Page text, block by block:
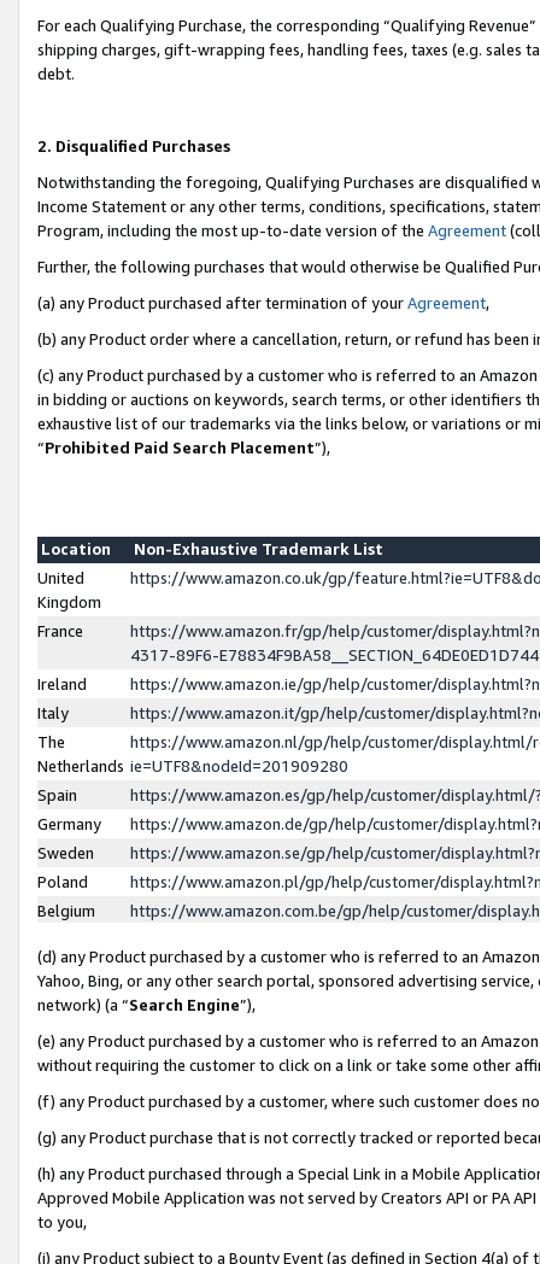
For each Qualifying Purchase, the corresponding “Qualifying
shipping charges, gift-wrapping fees, handling fees, taxes (e.g. sales
debt.
2. Disqualified Purchases
Notwithstanding the foregoing, Qualifying Purchases are disqualified
Income Statement or any other terms, conditions, specifications,
Program, including the most up-to-date version of the Agreement
Further, the following purchases that would otherwise be Qualified
(a) any Product purchased after termination of yourAgreement,
(b) any Product order where a cancellation, return, or refund has been
(c) any Product purchased by a customer who is referred to an
in bidding or auctions on keywords, search terms, or other identifiers
exhaustive list of our trademarks via the links below, or variations or
“Prohibited Paid Search Placement”),
Location
Non-Exhaustive Trademark List
United
Kingdom
https://www.amazon.co.uk/gp/
France
https://www.amazon.fr/gp/help/customer/
4317-89F6-
Ireland
https://www.amazon.ie/gp/help/customer/
Italy
https://www.amazon.it/gp/help/customer/
The
Netherlands
https://www.amazon.nl/gp/help/customer/display.html/
ie=UTF8&nodeId=201909280
Spain
https://www.amazon.es/gp/help/customer/
Germany
https://www.amazon.de/gp/help/customer/
Sweden
https://www.amazon.se/gp/help/customer/
Poland
https://www.amazon.pl/gp/help/customer/
Belgium
https://www.amazon.com.be/gp/help/customer/
(d) any Product purchased by a customer who is referred to an
Yahoo, Bing, or any other search portal, sponsored advertising
network) (a “Search Engine”),
(e) any Product purchased by a customer who is referred to an
without requiring the customer to click on a link or take some other
(f) any Product purchased by a customer, where such customer does
(g) any Product purchase that is not correctly tracked or reported
(h) any Product purchased through a Special Link in a Mobile
Approved Mobile Application was not served by Creators API or PA
to you,
(i) any Product subject to a Bounty Event (as defined in Section 4(a)